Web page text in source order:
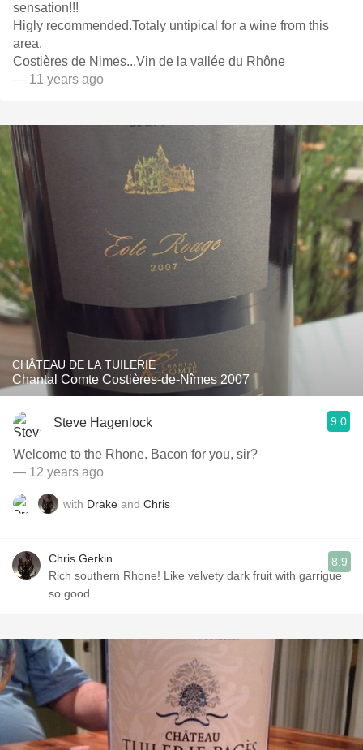
sensation!!!
Higly recommended.Totaly untipical for a wine from this
area.
Costières de Nimes...Vin de la vallée du Rhône
— 11 years ago
CHÂTEAU DE LA TUILERIE
Chantal Comte Costières-de-Nîmes 2007
Steve Hagenlock 9.0
Welcome to the Rhone. Bacon for you, sir?
— 12 years ago
with Drake and Chris
Chris Gerkin
Rich southern Rhone! Like velvety dark fruit with garrigue
so good
8.9